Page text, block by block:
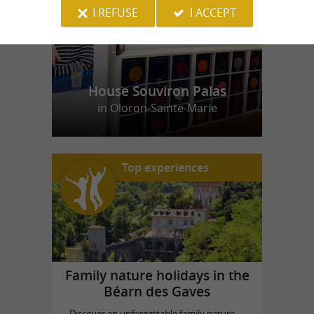
House Souviron Palas
in Oloron-Sainte-Marie
Top experiences
Family nature holidays in the
Béarn des Gaves
I REFUSE I ACCEPT